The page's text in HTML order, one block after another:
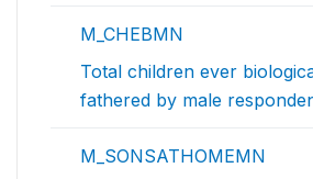
M_CHEBMN
Total children ever
fathered by male
M_SONSATHOMEMN